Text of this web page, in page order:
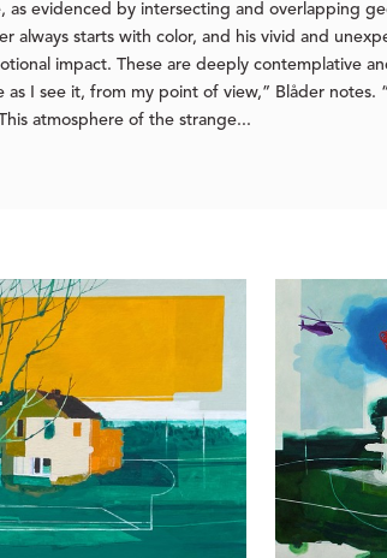
as evidenced by intersecting and overlapping
always starts with color, and his vivid and
impact. These are deeply contemplative
I see it, from my point of view,” Blåder notes.
atmosphere of the strange...